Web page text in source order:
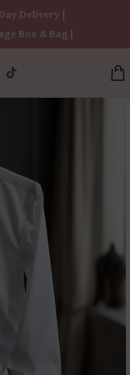
Delivery |
Box & Bag |